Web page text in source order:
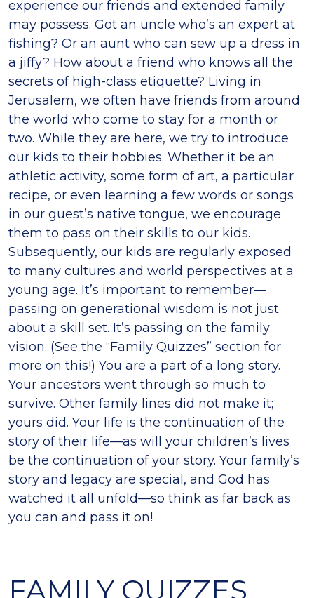
experience our friends and extended family
may possess. Got an uncle who’s an expert at
fishing? Or an aunt who can sew up a dress in
a jiffy? How about a friend who knows all the
secrets of high-class etiquette? Living in
Jerusalem, we often have friends from around
the world who come to stay for a month or
two. While they are here, we try to introduce
our kids to their hobbies. Whether it be an
athletic activity, some form of art, a particular
recipe, or even learning a few words or songs
in our guest’s native tongue, we encourage
them to pass on their skills to our kids.
Subsequently, our kids are regularly exposed
to many cultures and world perspectives at a
young age. It’s important to remember—
passing on generational wisdom is not just
about a skill set. It’s passing on the family
vision. (See the “Family Quizzes” section for
more on this!) You are a part of a long story.
Your ancestors went through so much to
survive. Other family lines did not make it;
yours did. Your life is the continuation of the
story of their life—as will your children’s lives
be the continuation of your story. Your family’s
story and legacy are special, and God has
watched it all unfold—so think as far back as
you can and pass it on!
FAMILY QUIZZES